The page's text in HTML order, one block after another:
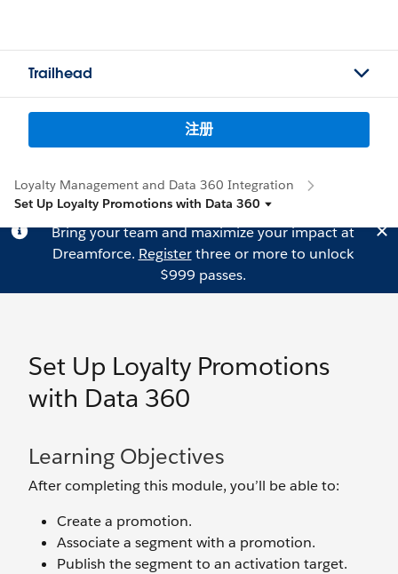
Trailhead
注册
Loyalty Management and Data 360 Integration
Set Up Loyalty Promotions with Data 360
Bring your team and maximize your impact at
Dreamforce. Registerthree or more to unlock
$999 passes.
Set Up Loyalty Promotions
with Data 360
Learning Objectives
After completing this module, you’ll be able to:
Create a promotion.
Associate a segment with a promotion.
Publish the segment to an activation target.